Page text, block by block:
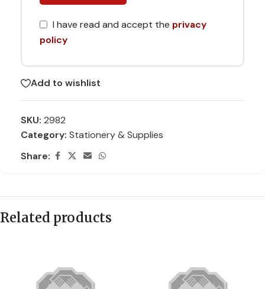
I have read and accept the privacy
policy
Add to wishlist
SKU: 2982
Category: Stationery & Supplies
Share:
Related products